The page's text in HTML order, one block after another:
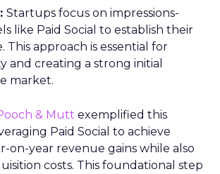
Startups focus on impressions-
like Paid Social to establish their
This approach is essential for
and creating a strong initial
market.
& Mutt exemplified this
Paid Social to achieve
on-year revenue gains while also
costs. This foundational step